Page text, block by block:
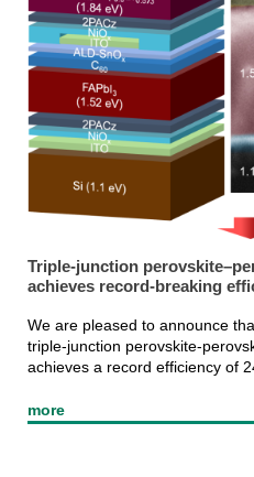
Triple-junction
achieves record-breaking
We are pleased to announce
triple-junction perovskite-
achieves a record efficiency of
more